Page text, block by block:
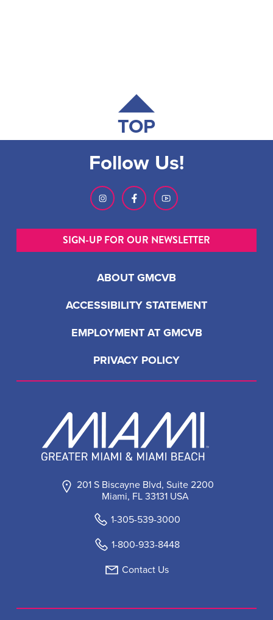
TOP
201 S Biscayne Blvd, Suite 2200
Miami, FL 33131 USA
1-305-539-3000
1-800-933-8448
Contact Us
ABOUT GMCVB
ACCESSIBILITY STATEMENT
EMPLOYMENT AT GMCVB
PRIVACY POLICY
Follow Us!
SIGN-UP FOR OUR NEWSLETTER